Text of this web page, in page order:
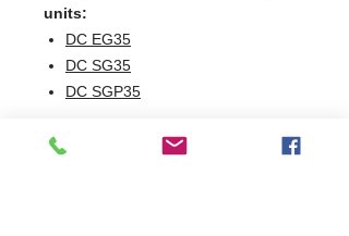
units:
DC EG35
DC SG35
DC SGP35
W410 x D410 x H400